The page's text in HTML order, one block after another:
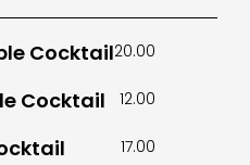
Cocktail20.00
Cocktail 12.00
17.00